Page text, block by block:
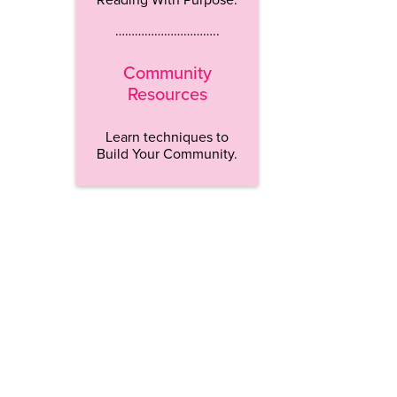
…………………………..
Community
Resources
Learn techniques to
Build Your Community.